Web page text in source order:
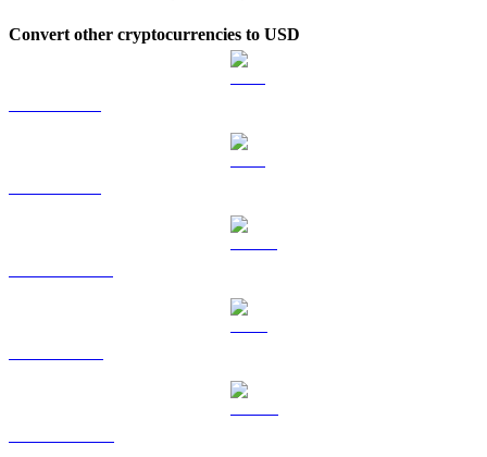
Convert other cryptocurrencies to USD